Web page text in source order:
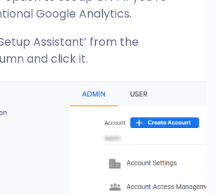
Google Analytics.
Assistant’ from the
and click it.